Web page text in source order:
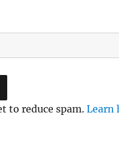
to reduce spam.Learn